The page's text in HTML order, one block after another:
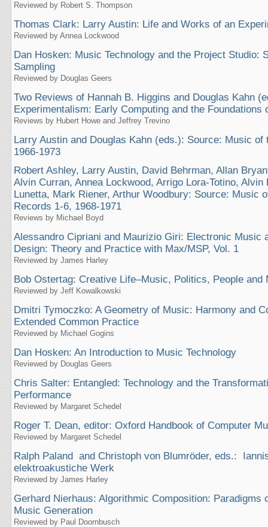
Reviewed by Robert S. Thompson
Thomas Clark: Larry Austin: Life and Works of an
Reviewed by Annea Lockwood
Dan Hosken: Music Technology and the Project Studio:
Sampling
Reviewed by Douglas Geers
Two Reviews of Hannah B. Higgins and Douglas Kahn
Experimentalism: Early Computing and the Foundations
Reviews by Hubert Howe and Jeffrey Trevino
Larry Austin and Douglas Kahn (eds.): Source: Music of
1966-1973
Robert Ashley, Larry Austin, David Behrman, Allan
Alvin Curran, Annea Lockwood, Arrigo Lora-Totino, Alvin
Lunetta, Mark Riener, Arthur Woodbury: Source: Music
Records 1-6, 1968-1971
Reviews by Michael Boyd
Alessandro Cipriani and Maurizio Giri: Electronic Music
Design: Theory and Practice with Max/MSP, Vol. 1
Reviewed by James Harley
Bob Ostertag: Creative Life–Music, Politics, People and
Reviewed by Jeff Kowalkowski
Dmitri Tymoczko: A Geometry of Music: Harmony and
Extended Common Practice
Reviewed by Michael Gogins
Dan Hosken: An Introduction to Music Technology
Reviewed by Douglas Geers
Chris Salter: Entangled: Technology and the
Performance
Reviewed by Margaret Schedel
Roger T. Dean, editor: Oxford Handbook of Computer
Reviewed by Margaret Schedel
Ralph Paland and Christoph von Blumröder, eds.:
elektroakustiche Werk
Reviewed by James Harley
Gerhard Nierhaus: Algorithmic Composition: Paradigms
Music Generation
Reviewed by Paul Doornbusch